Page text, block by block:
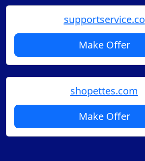
supportservice.co
Make Offer
shopettes.com
Make Offer